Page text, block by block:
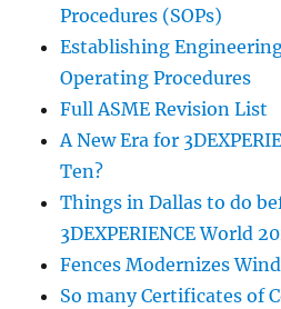
Procedures (SOPs)
Establishing
Operating Procedures
Full ASME Revision List
A New Era for
Ten?
Things in Dallas to do
3DEXPERIENCE World
Fences Modernizes
So many Certificates of